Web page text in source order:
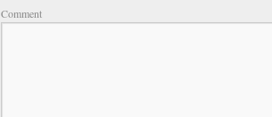
Comment